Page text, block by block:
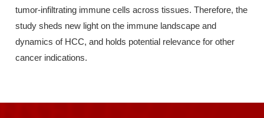
tumor-infiltrating immune cells across tissues. Therefore, the
study sheds new light on the immune landscape and
dynamics of HCC, and holds potential relevance for other
cancer indications.